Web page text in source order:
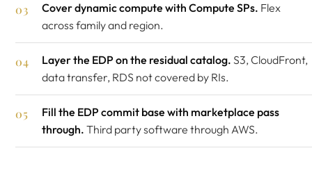
Cover dynamic compute with Compute SPs. Flex
across family and region.
Layer the EDP on the residual catalog. S3, CloudFront,
data transfer, RDS not covered by RIs.
Fill the EDP commit base with marketplace pass
through. Third party software through AWS.